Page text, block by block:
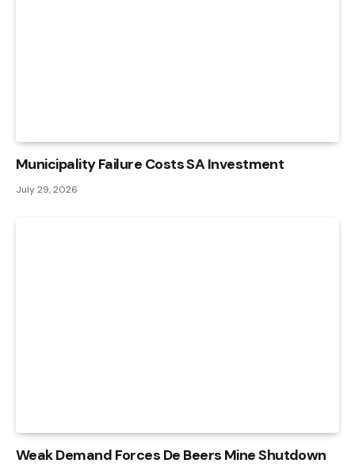
Municipality Failure Costs SA Investment
July 29, 2026
Weak Demand Forces De Beers Mine Shutdown